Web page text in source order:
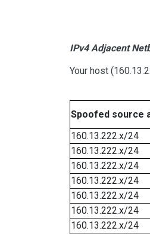
IPv4 Adjacent
Your host
Spoofed source
160.13.222.x/24
160.13.222.x/24
160.13.222.x/24
160.13.222.x/24
160.13.222.x/24
160.13.222.x/24
160.13.222.x/24